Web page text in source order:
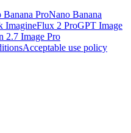
Banana ProNano Banana
ImagineFlux 2 ProGPT Image
2.7 Image Pro
Acceptable use policy